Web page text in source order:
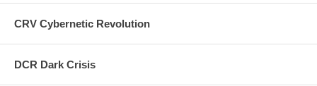
CRV Cybernetic Revolution
DCR Dark Crisis